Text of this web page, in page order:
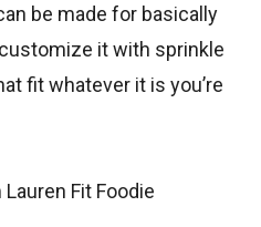
be made for basically
it with sprinkle
fit whatever it is you’re
Lauren Fit Foodie